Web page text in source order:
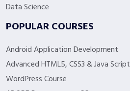
Data Science
POPULAR COURSES
Android Application Development
Advanced HTML5, CSS3 & Java Script
WordPress Course